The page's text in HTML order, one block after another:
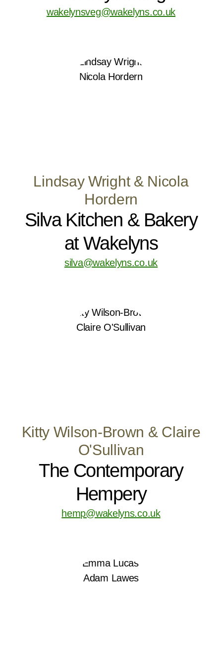
wakelynsveg@wakelyns.co.uk
Lindsay Wright & Nicola
Hordern
Silva Kitchen & Bakery
at Wakelyns
silva@wakelyns.co.uk
Kitty Wilson-Brown & Claire
O'Sullivan
The Contemporary
Hempery
hemp@wakelyns.co.uk